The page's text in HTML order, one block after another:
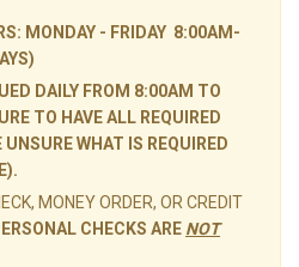
MONDAY - FRIDAY 8:00AM-
DAILY FROM 8:00AM TO
TO HAVE ALL REQUIRED
WHAT IS REQUIRED
MONEY ORDER, OR CREDIT
CHECKS ARE NOT